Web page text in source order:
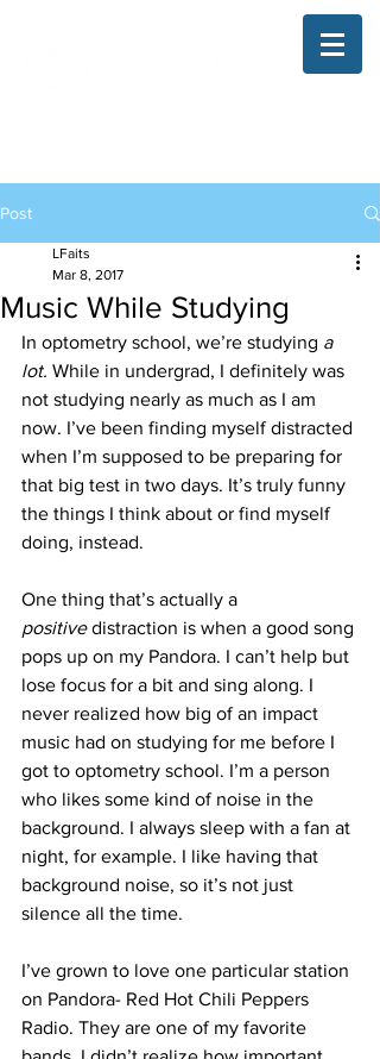
Post
Music While Studying
LFaits
Mar 8, 2017
In optometry school, we’re studying a
lot. While in undergrad, I definitely was
not studying nearly as much as I am
now. I’ve been finding myself distracted
when I’m supposed to be preparing for
that big test in two days. It’s truly funny
the things I think about or find myself
doing, instead.
One thing that’s actually a
positive distraction is when a good song
pops up on my Pandora. I can’t help but
lose focus for a bit and sing along. I
never realized how big of an impact
music had on studying for me before I
got to optometry school. I’m a person
who likes some kind of noise in the
background. I always sleep with a fan at
night, for example. I like having that
background noise, so it’s not just
silence all the time.
I’ve grown to love one particular station
on Pandora- Red Hot Chili Peppers
Radio. They are one of my favorite